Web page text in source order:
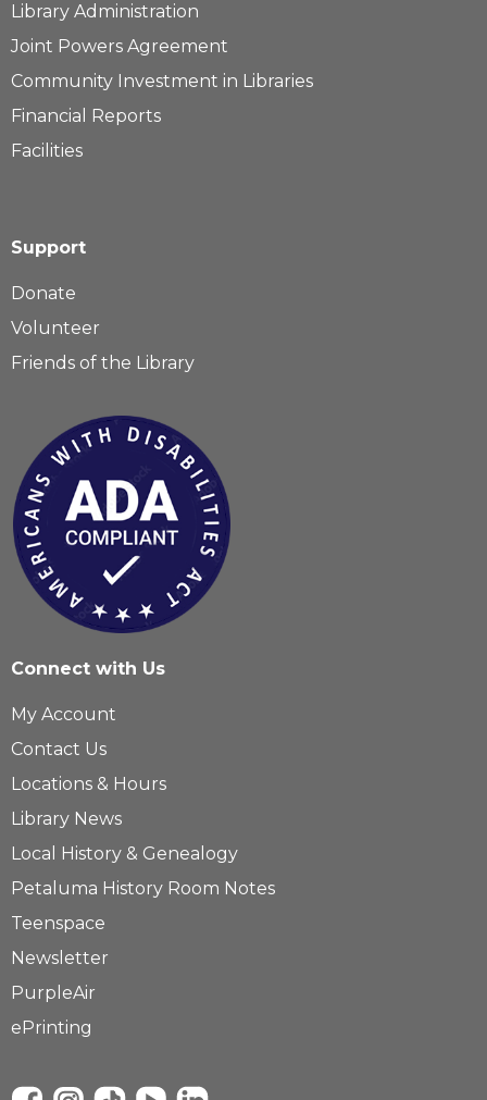
Library Administration
Joint Powers Agreement
Community Investment in Libraries
Financial Reports
Facilities
Support
Donate
Volunteer
Friends of the Library
Connect with Us
My Account
Contact Us
Locations & Hours
Library News
Local History & Genealogy
Petaluma History Room Notes
Teenspace
Newsletter
PurpleAir
ePrinting